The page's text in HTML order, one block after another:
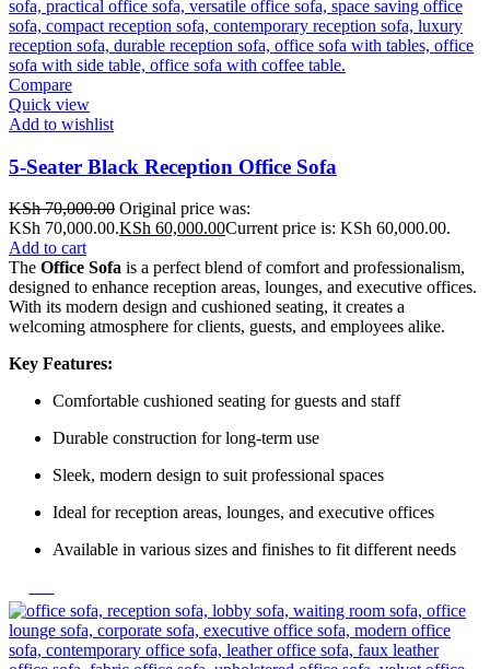
Compare
Quick view
Add to wishlist
5-Seater Black Reception Office Sofa
KSh70,000.00 Original price was:
KSh 70,000.00.KSh 60,000.00Current price is: KSh 60,000.00.
Add to cart
The Office Sofa is a perfect blend of comfort and professionalism,
designed to enhance reception areas, lounges, and executive offices.
With its modern design and cushioned seating, it creates a
welcoming atmosphere for clients, guests, and employees alike.
Key Features:
Comfortable cushioned seating for guests and staff
Durable construction for long-term use
Sleek, modern design to suit professional spaces
Ideal for reception areas, lounges, and executive offices
Available in various sizes and finishes to fit different needs